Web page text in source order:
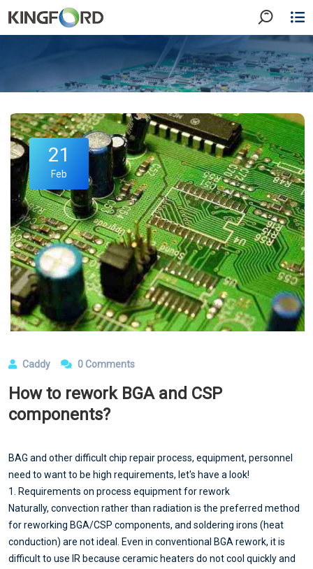
21
Feb
Caddy 0 Comments
How to rework BGA and CSP
components?
BAG and other difficult chip repair process, equipment, personnel
need to want to be high requirements, let's have a look!
1. Requirements on process equipment for rework
Naturally, convection rather than radiation is the preferred method
for reworking BGA/CSP components, and soldering irons (heat
conduction) are not ideal. Even in conventional BGA rework, it is
difficult to use IR because ceramic heaters do not cool quickly and